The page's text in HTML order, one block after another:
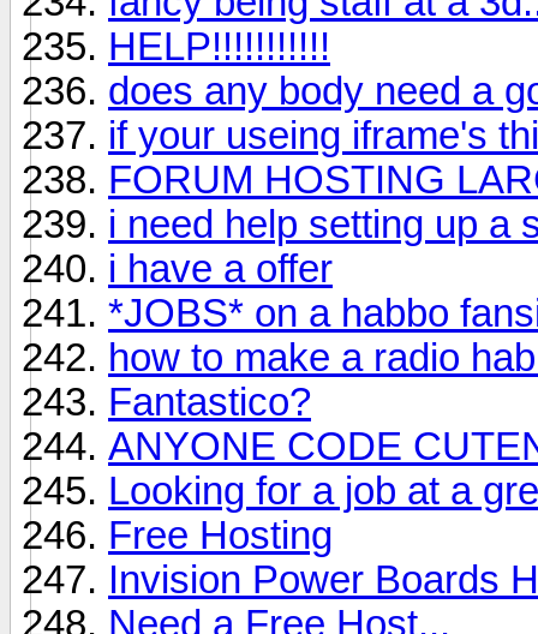
HELP!!!!!!!!!!!
does any body need a
if your useing iframe's
FORUM HOSTING
i need help setting up a
i have a offer
*JOBS* on a habbo
how to make a radio
Fantastico?
ANYONE CODE
Looking for a job at a
Free Hosting
Invision Power Boards
Need a Free Host...